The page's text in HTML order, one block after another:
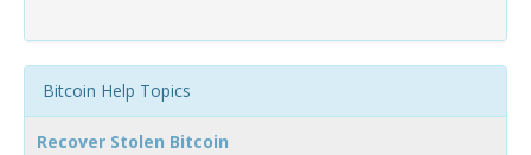
Bitcoin Help Topics
Recover Stolen Bitcoin